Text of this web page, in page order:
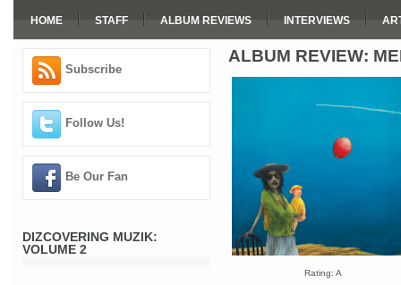
HOME STAFF ALBUM REVIEWS INTERVIEWS
Subscribe
Follow Us!
Be Our Fan
DIZCOVERING MUZIK:
VOLUME 2
ALBUM REVIEW:
Rating: A